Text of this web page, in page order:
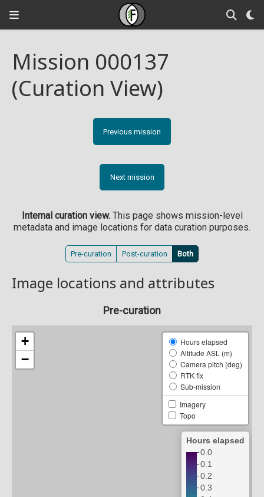
Mission 000137
(Curation View)
Previous mission
Next mission
Internal curation view.This page shows mission-level
metadata and image locations for data curation purposes.
Pre-curation Post-curation Both
Image locations and attributes
Pre-curation